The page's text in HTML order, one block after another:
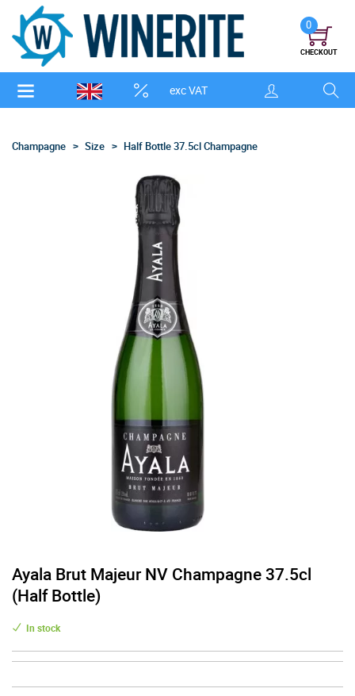
exc VAT
0
CHECKOUT
Champagne Size Half Bottle 37.5cl Champagne
Ayala Brut Majeur NV Champagne 37.5cl
(Half Bottle)
In stock